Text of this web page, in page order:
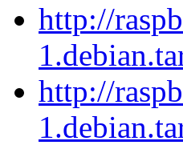
http://
http://